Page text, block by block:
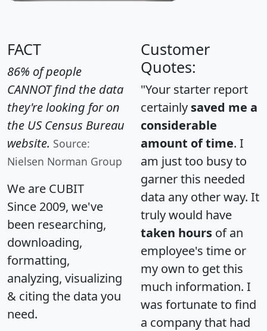
FACT
86% of people
CANNOT find the data
they're looking for on
the US Census Bureau
website. Source:
Nielsen Norman Group
We are CUBIT
Since 2009, we've
been researching,
downloading,
formatting,
analyzing, visualizing
& citing the data you
need.
Customer
Quotes:
"Your starter report
certainly saved me a
considerable
amount of time. I
am just too busy to
garner this needed
data any other way. It
truly would have
taken hours of an
employee's time or
my own to get this
much information. I
was fortunate to find
a company that had